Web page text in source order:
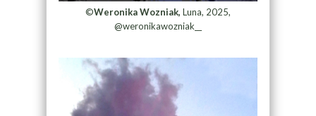
©Weronika Wozniak, Luna, 2025,
@weronikawozniak__